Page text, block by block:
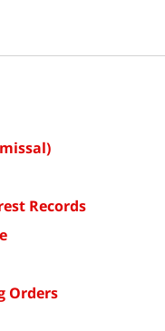
Records
Orders